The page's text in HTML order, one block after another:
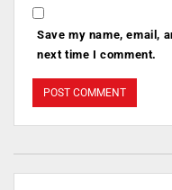
Save my name, email,
next time I comment.